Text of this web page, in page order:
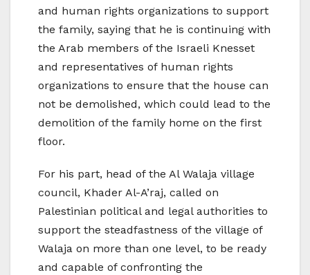
and human rights organizations to support
the family, saying that he is continuing with
the Arab members of the Israeli Knesset
and representatives of human rights
organizations to ensure that the house can
not be demolished, which could lead to the
demolition of the family home on the first
floor.
For his part, head of the Al Walaja village
council, Khader Al-A’raj, called on
Palestinian political and legal authorities to
support the steadfastness of the village of
Walaja on more than one level, to be ready
and capable of confronting the